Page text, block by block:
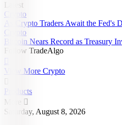
Latest
Crypto
As Crypto Traders Await the
Crypto
Bitcoin Nears Record as Treasury
Follow TradeAlgo
View More Crypto
Products
More

Saturday, August 8, 2026